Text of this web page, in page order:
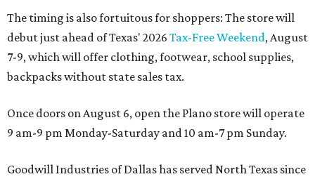
The timing is also fortuitous for shoppers: The store will
debut just ahead of Texas' 2026 Tax-Free Weekend, August
7-9, which will offer clothing, footwear, school supplies,
backpacks without state sales tax.
Once doors on August 6, open the Plano store will operate
9 am-9 pm Monday-Saturday and 10 am-7 pm Sunday.
Goodwill Industries of Dallas has served North Texas since